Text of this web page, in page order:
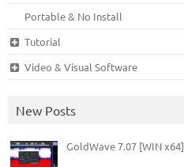
Portable & No Install
Tutorial
Video & Visual Software
New Posts
GoldWave 7.07 [WIN x64]